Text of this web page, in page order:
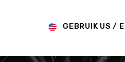
GEBRUIK US /